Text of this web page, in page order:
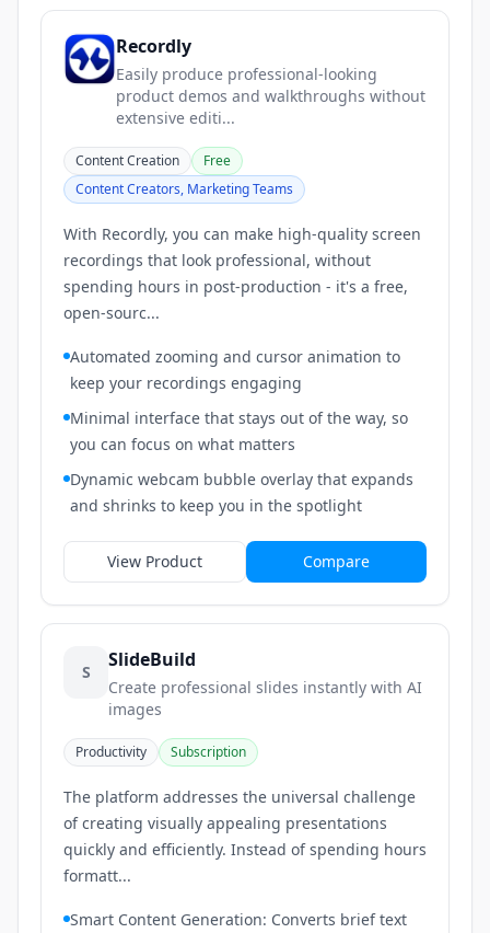
Recordly
Easily produce professional-looking
product demos and walkthroughs without
extensive editi...
Content Creation
Free
Content Creators, Marketing Teams
With Recordly, you can make high-quality screen
recordings that look professional, without
spending hours in post-production - it's a free,
open-sourc...
Automated zooming and cursor animation to
keep your recordings engaging
Minimal interface that stays out of the way, so
you can focus on what matters
Dynamic webcam bubble overlay that expands
and shrinks to keep you in the spotlight
View Product Compare
S
SlideBuild
Create professional slides instantly with AI
images
Productivity Subscription
The platform addresses the universal challenge
of creating visually appealing presentations
quickly and efficiently. Instead of spending hours
formatt...
Smart Content Generation: Converts brief text